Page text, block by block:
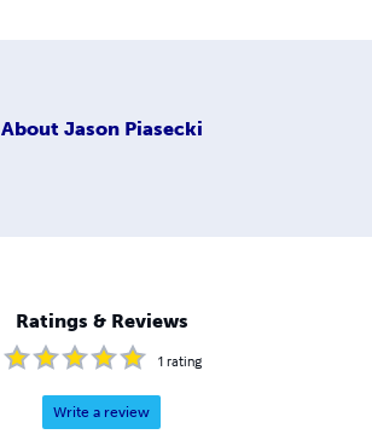
About Jason Piasecki
Ratings & Reviews
1 rating
Write a review